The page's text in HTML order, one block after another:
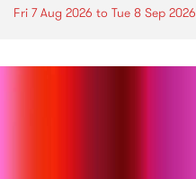
Fri 7 Aug 2026 to Tue 8 Sep 2026